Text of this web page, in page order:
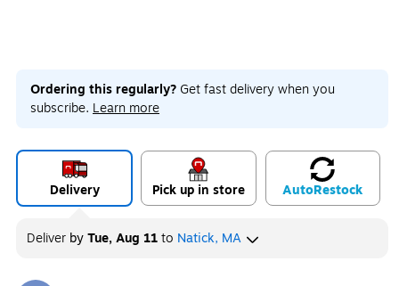
Ordering this regularly? Get fast delivery when you
subscribe. Learn more
Delivery Pick up in store AutoRestock
Deliver byTue, Aug 11to Natick, MA